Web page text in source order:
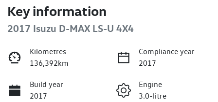
Key information
2017 Isuzu D-MAX LS-U 4X4
Kilometres
136,392km
Compliance year
2017
Build year
2017
Engine
3.0-litre